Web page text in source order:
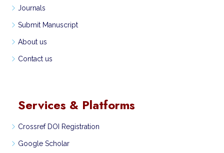
Journals
Submit Manuscript
About us
Contact us
Services & Platforms
Crossref DOI Registration
Google Scholar